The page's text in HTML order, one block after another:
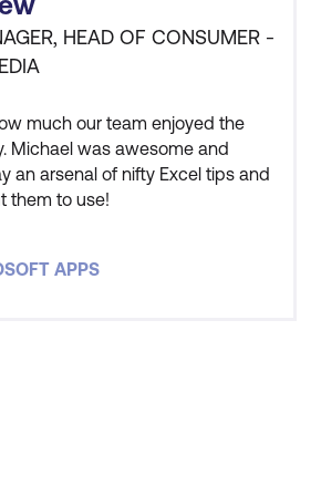
SharePoint
Teams
Automate, Power
Windows
Edge browser
productivity
knowledge gaps,
HEAD OF CONSUMER -
much our team enjoyed the
Michael was awesome and
an arsenal of nifty Excel tips and
them to use!
APPS